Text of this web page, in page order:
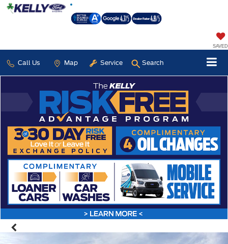
SAVED
Call Us Map Service Search